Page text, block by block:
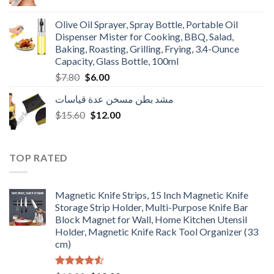
$3.90.$3.00.
Olive Oil Sprayer, Spray Bottle, Portable Oil
Dispenser Mister for Cooking, BBQ, Salad,
Baking, Roasting, Grilling, Frying, 3.4-Ounce
Capacity, Glass Bottle, 100ml
$7.80 Original
was:
$7.80.
$6.00Current
is:
$6.00.
مشد بطن مسخن عدة قياسات
$15.60 Original
$12.00Current
TOP RATED
Magnetic Knife Strips, 15 Inch Magnetic Knife
Storage Strip Holder, Multi-Purpose Knife Bar
Block Magnet for Wall, Home Kitchen Utensil
Holder, Magnetic Knife Rack Tool Organizer (33
cm)